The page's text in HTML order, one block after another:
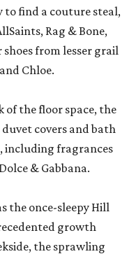
to find a couture steal,
Rag & Bone,
shoes from lesser grail
Chloe.
the floor space, the
covers and bath
including fragrances
& Gabbana.
the once-sleepy Hill
growth
the sprawling